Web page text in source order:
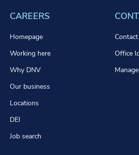
CAREERS
Homepage
Working here
Why DNV
Our business
Locations
DEI
Job search
Office